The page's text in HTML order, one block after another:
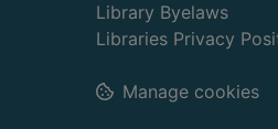
Library Byelaws
Libraries Privacy
Manage cookies